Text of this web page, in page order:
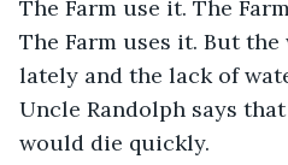
The Farm use it. The
The Farm uses it. But
lately and the lack of
Uncle Randolph says
would die quickly.